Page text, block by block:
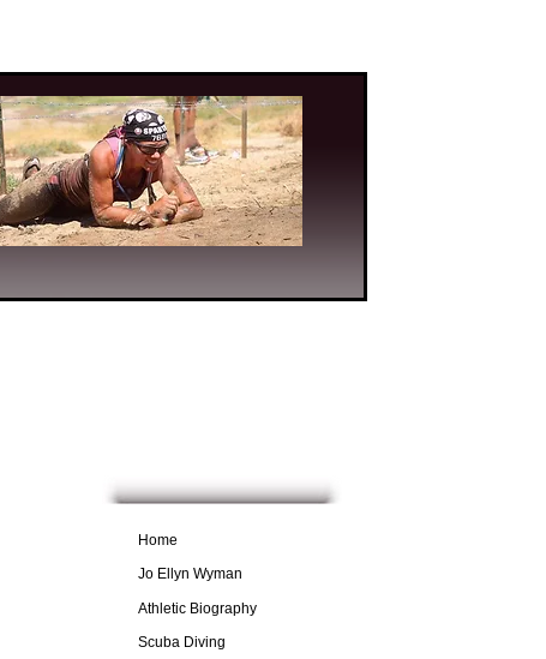
Home
Jo Ellyn Wyman
Athletic Biography
Scuba Diving